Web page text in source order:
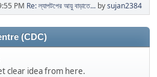
PM Re: ল্যাপটপের আয়ু বাড়াতে... bysujan2384
(CDC)
clear idea from here.